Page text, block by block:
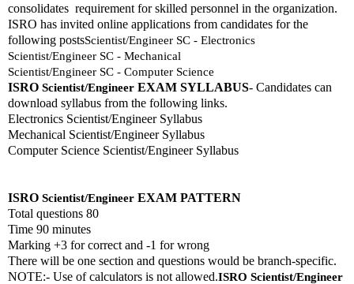
consolidates  requirement for skilled personnel in the organization.
ISRO has invited online applications from candidates for the
following postsScientist/Engineer SC - Electronics
Scientist/Engineer SC - Mechanical
Scientist/Engineer SC - Computer Science
ISRO Scientist/Engineer EXAM SYLLABUS- Candidates can
download syllabus from the following links.
Electronics Scientist/Engineer Syllabus
Mechanical Scientist/Engineer Syllabus
Computer Science Scientist/Engineer Syllabus
ISRO Scientist/Engineer EXAM PATTERN
Total questions 80
Time 90 minutes
Marking +3 for correct and -1 for wrong
There will be one section and questions would be branch-specific.
NOTE:- Use of calculators is not allowed.ISRO Scientist/Engineer